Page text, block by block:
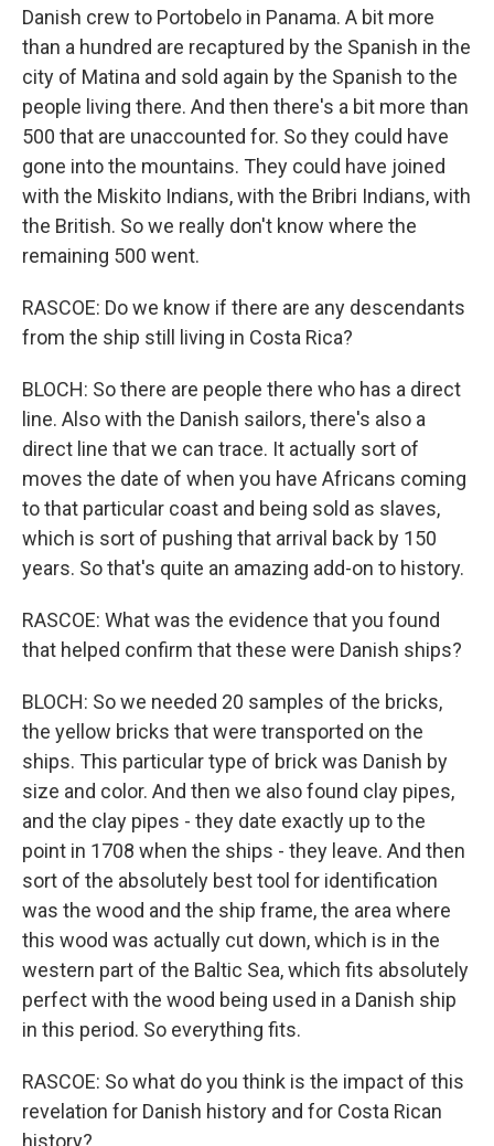
Danish crew to Portobelo in Panama. A bit more
than a hundred are recaptured by the Spanish in the
city of Matina and sold again by the Spanish to the
people living there. And then there's a bit more than
500 that are unaccounted for. So they could have
gone into the mountains. They could have joined
with the Miskito Indians, with the Bribri Indians, with
the British. So we really don't know where the
remaining 500 went.
RASCOE: Do we know if there are any descendants
from the ship still living in Costa Rica?
BLOCH: So there are people there who has a direct
line. Also with the Danish sailors, there's also a
direct line that we can trace. It actually sort of
moves the date of when you have Africans coming
to that particular coast and being sold as slaves,
which is sort of pushing that arrival back by 150
years. So that's quite an amazing add-on to history.
RASCOE: What was the evidence that you found
that helped confirm that these were Danish ships?
BLOCH: So we needed 20 samples of the bricks,
the yellow bricks that were transported on the
ships. This particular type of brick was Danish by
size and color. And then we also found clay pipes,
and the clay pipes - they date exactly up to the
point in 1708 when the ships - they leave. And then
sort of the absolutely best tool for identification
was the wood and the ship frame, the area where
this wood was actually cut down, which is in the
western part of the Baltic Sea, which fits absolutely
perfect with the wood being used in a Danish ship
in this period. So everything fits.
RASCOE: So what do you think is the impact of this
revelation for Danish history and for Costa Rican
history?